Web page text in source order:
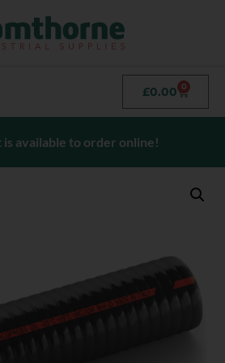
£0.00 0
available to order online!